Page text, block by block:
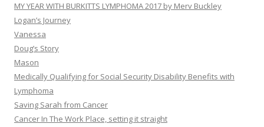
MY YEAR WITH BURKITTS LYMPHOMA 2017 by Merv Buckley
Logan’s Journey
Vanessa
Doug’s Story
Mason
Medically Qualifying for Social Security Disability Benefits with
Lymphoma
Saving Sarah from Cancer
Cancer In The Work Place, setting it straight